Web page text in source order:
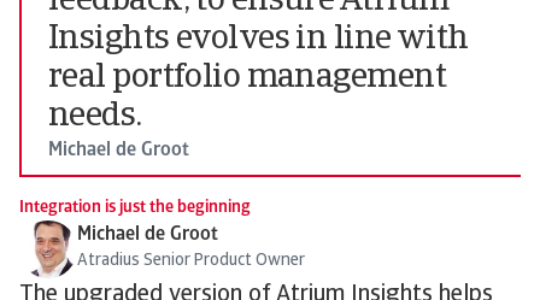
Insights evolves in line with
real portfolio management
needs.
Michael de Groot
Integration is just the beginning
Michael de Groot
Atradius Senior Product Owner
The upgraded version of Atrium Insights helps